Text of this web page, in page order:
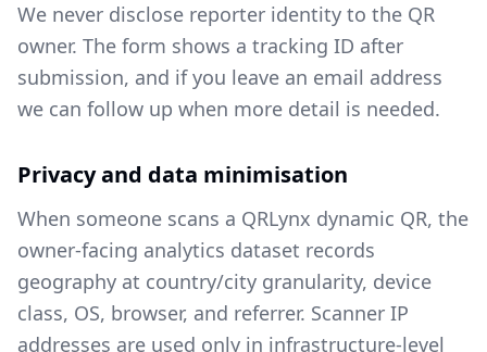
We never disclose reporter identity to the QR
owner. The form shows a tracking ID after
submission, and if you leave an email address
we can follow up when more detail is needed.
Privacy and data minimisation
When someone scans a QRLynx dynamic QR, the
owner-facing analytics dataset records
geography at country/city granularity, device
class, OS, browser, and referrer. Scanner IP
addresses are used only in infrastructure-level